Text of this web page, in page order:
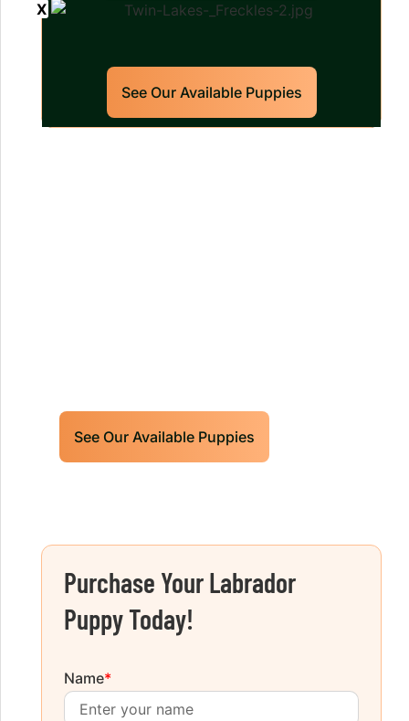
See Our Available Puppies
See Our Available Puppies
Purchase Your Labrador
Puppy Today!
Name*